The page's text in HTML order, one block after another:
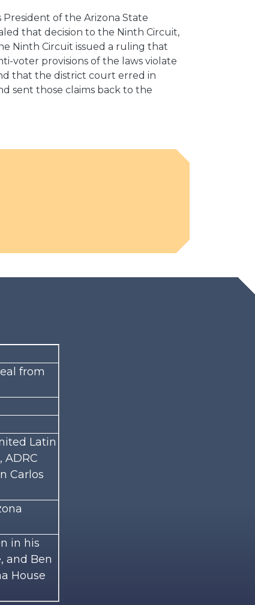
of the Arizona State
that decision to the Ninth Circuit,
Ninth Circuit issued a ruling that
voter provisions of the laws violate
that the district court erred in
sent those claims back to the
from
Latin
ADRC
Carlos
in his
and Ben
House